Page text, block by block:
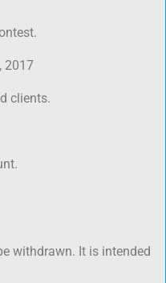
2017
clients.
withdrawn. It is intended